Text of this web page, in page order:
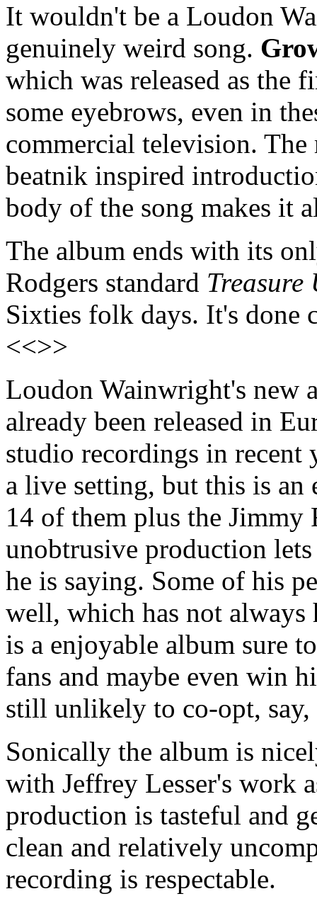
It wouldn't be a Loudon
genuinely weird song.
which was released as the
some eyebrows, even in
commercial television.
beatnik inspired
body of the song makes it
The album ends with its
Rodgers standard Treasure
Sixties folk days. It's done
<<>>
Loudon Wainwright's new
already been released in
studio recordings in recent
a live setting, but this is an
14 of them plus the
unobtrusive production
he is saying. Some of his
well, which has not always
is a enjoyable album sure
fans and maybe even win
still unlikely to co-opt, say,
Sonically the album is
with Jeffrey Lesser's work
production is tasteful and
clean and relatively
recording is respectable.